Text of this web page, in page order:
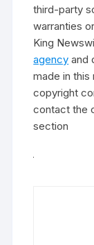
third-party
warranties
King
agency and
made in this
copyright
contact the
section